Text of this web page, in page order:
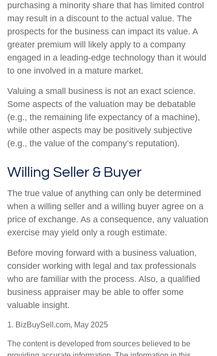
purchasing a minority share that has limited control
may result in a discount to the actual value. The
prospects for the business can impact its value. A
greater premium will likely apply to a company
engaged in a leading-edge technology than it would
to one involved in a mature market.
Valuing a small business is not an exact science.
Some aspects of the valuation may be debatable
(e.g., the remaining life expectancy of a machine),
while other aspects may be positively subjective
(e.g., the value of the company’s reputation).
Willing Seller & Buyer
The true value of anything can only be determined
when a willing seller and a willing buyer agree on a
price of exchange. As a consequence, any valuation
exercise may yield only a rough estimate.
Before moving forward with a business valuation,
consider working with legal and tax professionals
who are familiar with the process. Also, a qualified
business appraiser may be able to offer some
valuable insight.
1. BizBuySell.com, May 2025
The content is developed from sources believed to be